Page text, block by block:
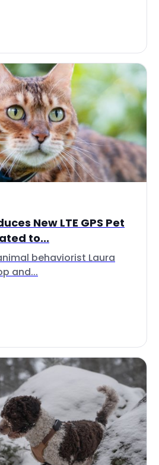
New LTE GPS Pet
to...
behaviorist Laura
and...